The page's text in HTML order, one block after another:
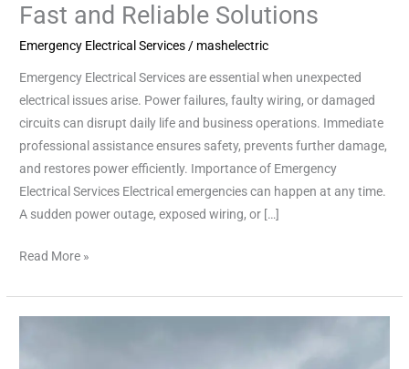
Fast and Reliable Solutions
Emergency Electrical Services / mashelectric
Emergency Electrical Services are essential when unexpected
electrical issues arise. Power failures, faulty wiring, or damaged
circuits can disrupt daily life and business operations. Immediate
professional assistance ensures safety, prevents further damage,
and restores power efficiently. Importance of Emergency
Electrical Services Electrical emergencies can happen at any time.
A sudden power outage, exposed wiring, or […]
Services:
Fast
and
Reliable
Solutions
Read More »